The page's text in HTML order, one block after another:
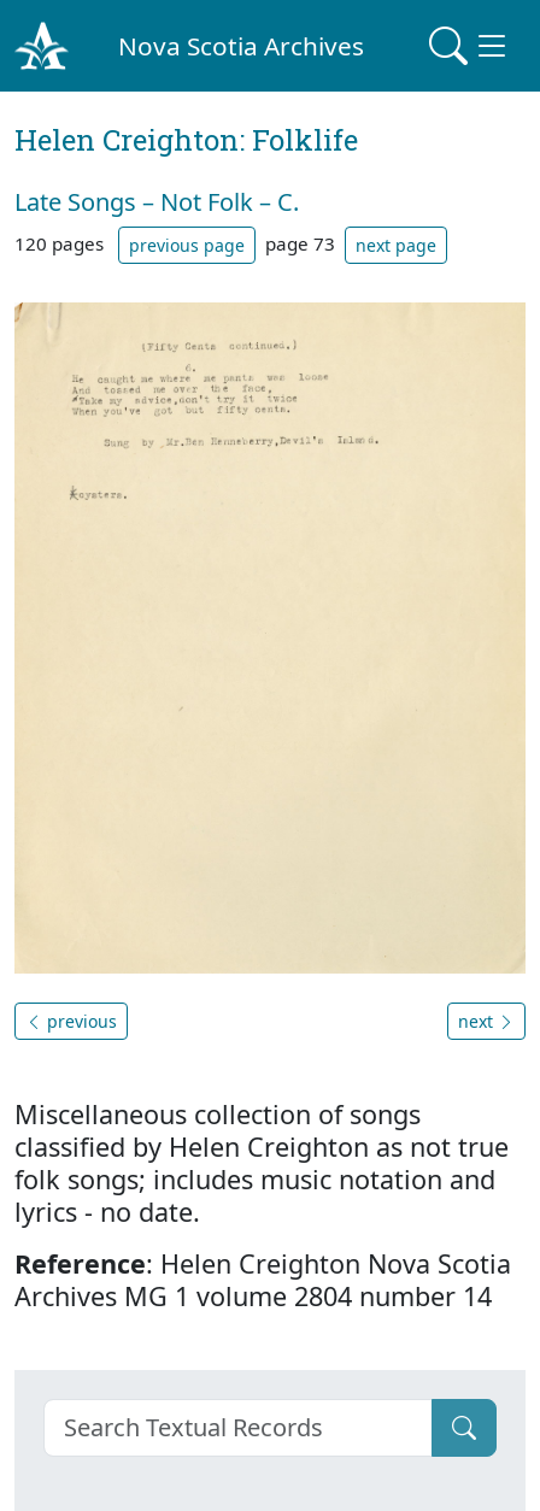
Nova Scotia Archives
Helen Creighton: Folklife
Late Songs – Not Folk – C.
120 pages previous page page 73 next page
previous next
Miscellaneous collection of songs
classified by Helen Creighton as not true
folk songs; includes music notation and
lyrics - no date.
Reference: Helen Creighton Nova Scotia
Archives MG 1 volume 2804 number 14